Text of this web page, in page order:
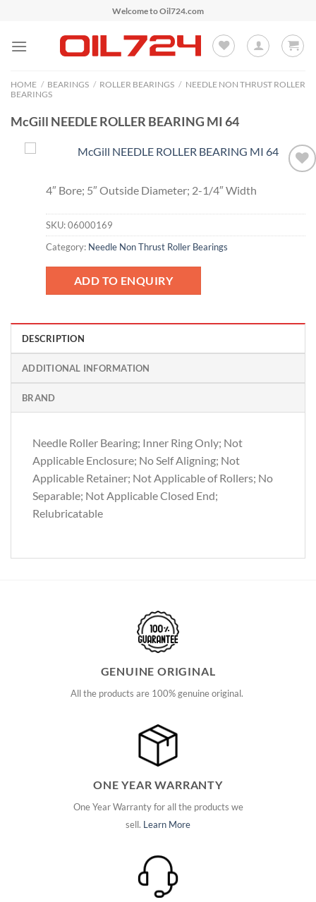
content
Welcome to Oil724.com
HOME / BEARINGS / ROLLER BEARINGS / NEEDLE NON THRUST ROLLER
BEARINGS
McGill NEEDLE ROLLER BEARING MI 64
4″ Bore; 5″ Outside Diameter; 2-1/4″ Width
SKU:06000169
Category: Needle Non Thrust Roller Bearings
ADD TO ENQUIRY
DESCRIPTION
ADDITIONAL INFORMATION
BRAND
Needle Roller Bearing; Inner Ring Only; Not
Applicable Enclosure; No Self Aligning; Not
Applicable Retainer; Not Applicable of Rollers; No
Separable; Not Applicable Closed End;
Relubricatable
GENUINE ORIGINAL
All the products are 100% genuine original.
ONE YEAR WARRANTY
One Year Warranty for all the products we
sell. Learn More